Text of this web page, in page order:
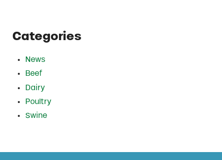
Categories
News
Beef
Dairy
Poultry
Swine